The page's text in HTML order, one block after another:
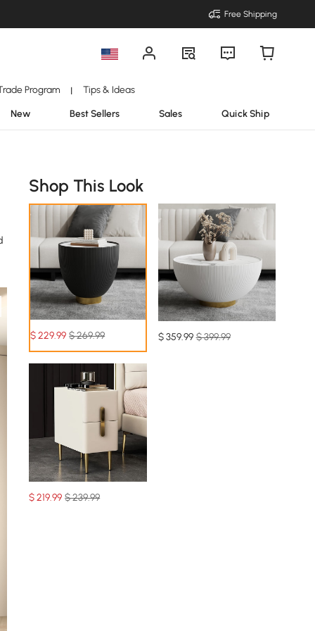
Free Shipping
Program | Tips & Ideas
New Best Sellers Sales Quick Ship
Shop This Look
$229.99 $ 269.99 $359.99 $ 399.99
$219.99 $ 239.99